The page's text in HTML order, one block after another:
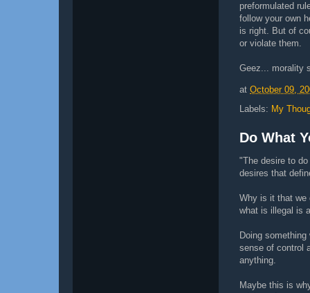
preformulated
follow your own
is right. But of
or violate them.
Geez... morality
at October 09,
Labels: My
Do What
"The desire to
desires that
Why is it that we
what is illegal is
Doing
sense of control
anything.
Maybe this is